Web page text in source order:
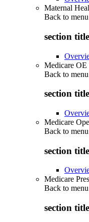
Maternal
Back to menu
section
Medicare OE
Back to menu
section
Medicare
Back to menu
section
Medicare
Back to menu
section